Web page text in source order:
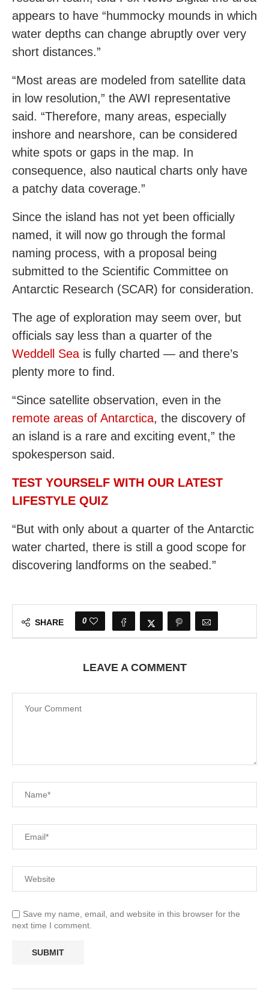
appears to have “hummocky mounds in which
water depths can change abruptly over very
short distances.”
“Most areas are modeled from satellite data
in low resolution,” the AWI representative
said. “Therefore, many areas, especially
inshore and nearshore, can be considered
white spots or gaps in the map. In
consequence, also nautical charts only have
a patchy data coverage.”
Since the island has not yet been officially
named, it will now go through the formal
naming process, with a proposal being
submitted to the Scientific Committee on
Antarctic Research (SCAR) for consideration.
The age of exploration may seem over, but
officials say less than a quarter of the
Weddell Sea is fully charted — and there’s
plenty more to find.
“Since satellite observation, even in the
remote areas of Antarctica, the discovery of
an island is a rare and exciting event,” the
spokesperson said.
TEST YOURSELF WITH OUR LATEST
LIFESTYLE QUIZ
“But with only about a quarter of the Antarctic
water charted, there is still a good scope for
discovering landforms on the seabed.”
SHARE 0
LEAVE A COMMENT
Save my name, email, and website in this browser for the
next time I comment.